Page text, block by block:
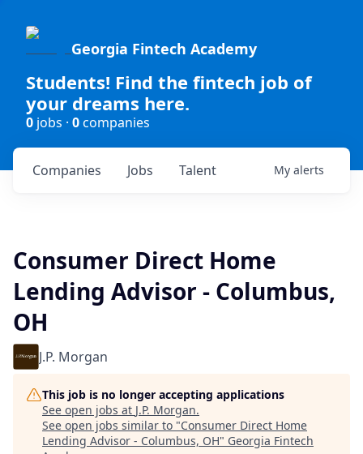
Georgia Fintech Academy
Students! Find the fintech job of
your dreams here.
0 jobs · 0companies
Jobs
Companies Talent My alerts
Consumer Direct Home
Lending Advisor - Columbus,
OH
J.P. Morgan
This job is no longer accepting applications
See open jobs at J.P. Morgan.
See open jobs similar to "Consumer Direct Home
Lending Advisor - Columbus, OH" Georgia Fintech